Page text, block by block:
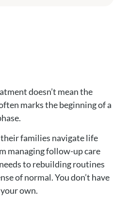
doesn’t mean the
marks the beginning of a
families navigate life
managing follow-up care
to rebuilding routines
of normal. You don’t have
own.